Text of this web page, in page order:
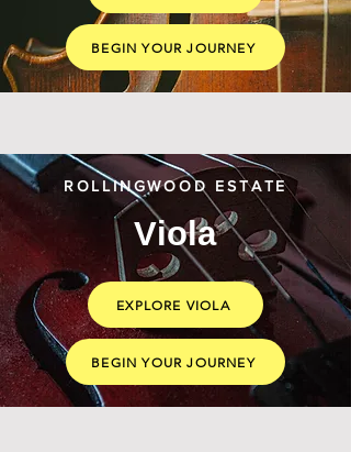
BEGIN YOUR JOURNEY
ROLLINGWOOD ESTATE
Viola
EXPLORE VIOLA
BEGIN YOUR JOURNEY